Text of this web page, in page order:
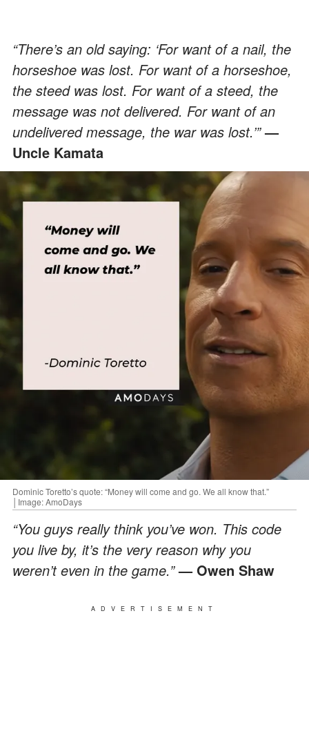
“There’s an old saying: ‘For want of a nail, the
horseshoe was lost. For want of a horseshoe,
the steed was lost. For want of a steed, the
message was not delivered. For want of an
undelivered message, the war was lost.’”—
Uncle Kamata
Dominic Toretto’s quote: “Money will come and go. We all know that.”
│Image: AmoDays
“You guys really think you’ve won. This code
you live by, it’s the very reason why you
weren’t even in the game.”— Owen Shaw
ADVERTISEMENT